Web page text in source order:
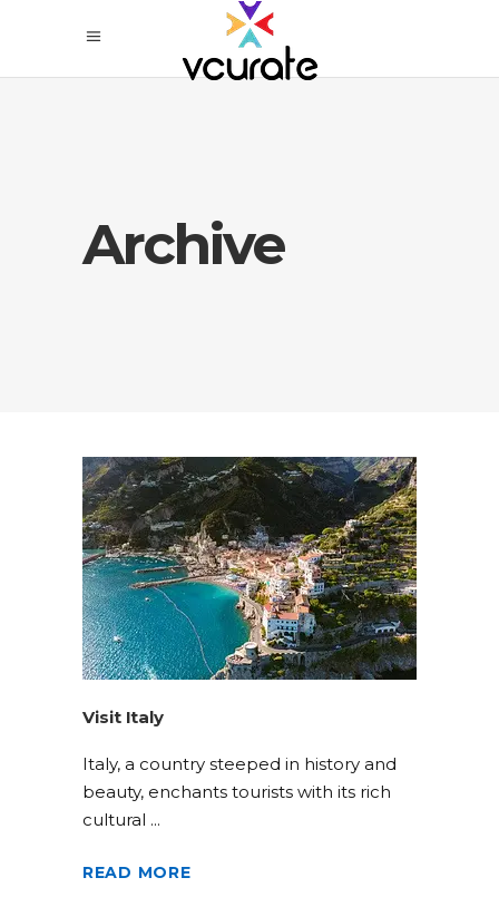
Archive
Visit Italy
Italy, a country steeped in history and
beauty, enchants tourists with its rich
cultural
READ MORE